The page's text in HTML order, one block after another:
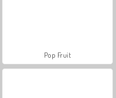
Pop Fruit